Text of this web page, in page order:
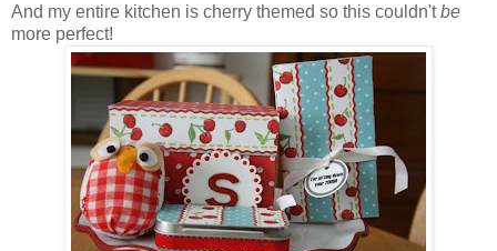
And my entire kitchen is cherry themed so this couldn'tbe
more perfect!